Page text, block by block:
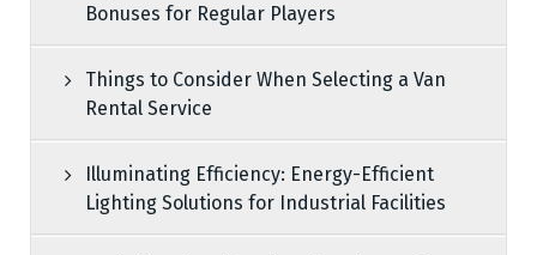
Bonuses for Regular Players
Things to Consider When Selecting a Van
Rental Service
Illuminating Efficiency: Energy-Efficient
Lighting Solutions for Industrial Facilities